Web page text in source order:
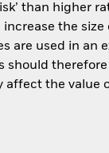
than higher
the size
are used in an
should therefore
affect the value